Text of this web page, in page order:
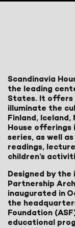
Scandinavia
the leading
States. It offers
illuminate the
Finland, Iceland,
House offerings
series, as well
readings,
children’s
Designed by
Partnership
inaugurated in
the
Foundation
educational